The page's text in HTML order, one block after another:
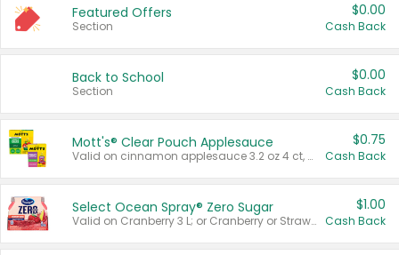
Featured Offers
Section
$0.00
Cash Back
Back to School
Section
$0.00
Cash Back
Mott's® Clear Pouch Applesauce
Valid on cinnamon applesauce 3.2 oz 4 ct, applesauce 3.2 oz 4 ct, no sugar added applesauce 3.2 oz 4 ct, or fruit smoothie mixed berry 4.2 oz 4 ct.
$0.75
Cash Back
Select Ocean Spray® Zero Sugar
Valid on Cranberry 3 L; or Cranberry or Strawberry Mango 10 oz 6 ct.
$1.00
Cash Back